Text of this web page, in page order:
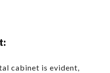
cabinet is evident,